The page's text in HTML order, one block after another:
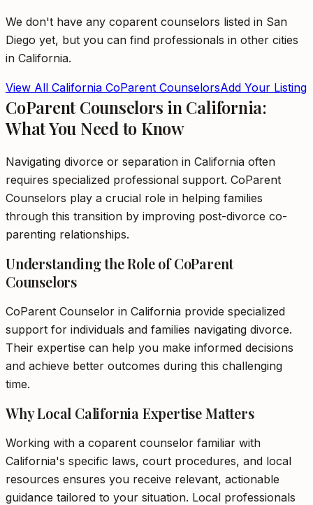
We don't have any coparent counselors listed in San
Diego yet, but you can find professionals in other cities
in California.
View All California CoParent CounselorsAdd Your Listing
CoParent Counselors in California:
What You Need to Know
Navigating divorce or separation in California often
requires specialized professional support. CoParent
Counselors play a crucial role in helping families
through this transition by improving post-divorce co-
parenting relationships.
Understanding the Role of CoParent
Counselors
CoParent Counselor in California provide specialized
support for individuals and families navigating divorce.
Their expertise can help you make informed decisions
and achieve better outcomes during this challenging
time.
Why Local California Expertise Matters
Working with a coparent counselor familiar with
California's specific laws, court procedures, and local
resources ensures you receive relevant, actionable
guidance tailored to your situation. Local professionals